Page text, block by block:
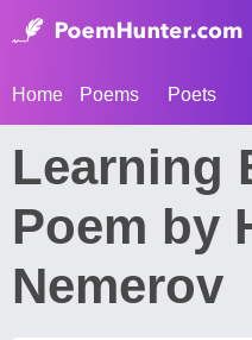
Home Poems Poets
Learning
Poem by
Nemerov